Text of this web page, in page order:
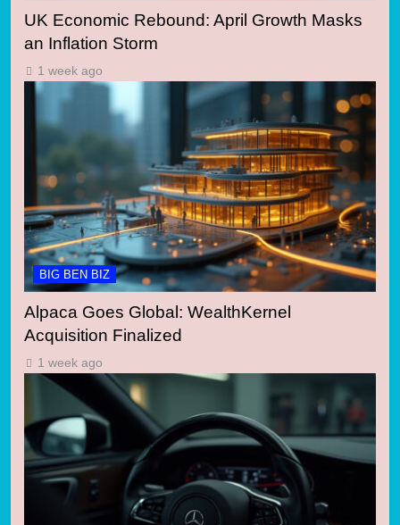
UK Economic Rebound: April Growth Masks
an Inflation Storm
1 week ago
BIG BEN BIZ
Alpaca Goes Global: WealthKernel
Acquisition Finalized
1 week ago